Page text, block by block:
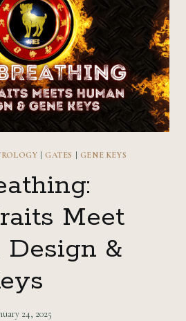
|GATES GENE KEYS
Meet
Design &
24, 2025